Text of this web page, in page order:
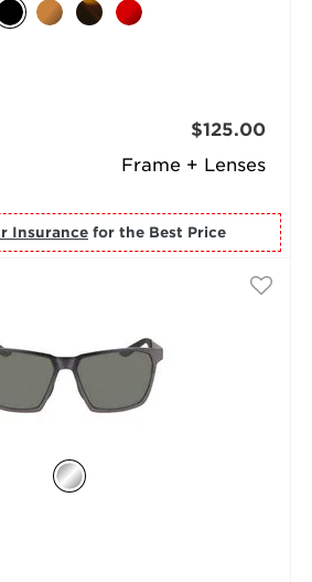
Frame + Lenses
$125.00
Insurance for the Best Price